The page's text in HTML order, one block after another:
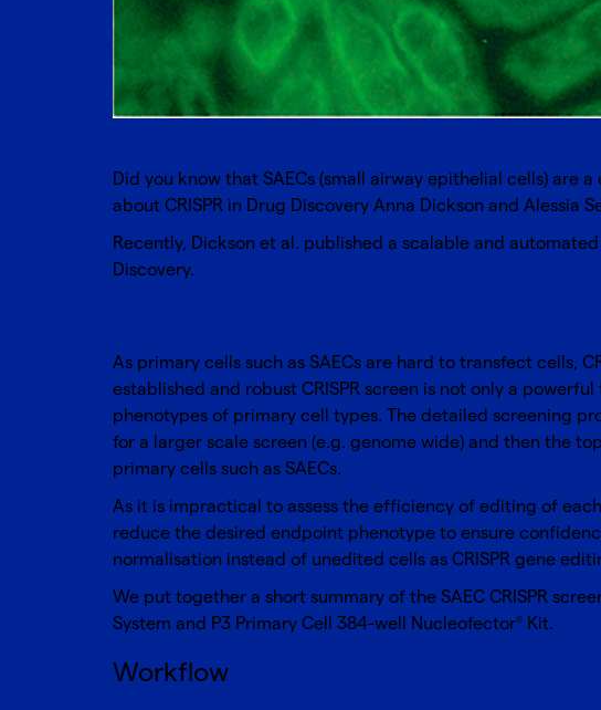
Did you know that SAECs (small airway epithelial cells)
about CRISPR in Drug Discovery Anna Dickson and Alessia
Recently, Dickson et al. published a scalable and
Discovery.
As primary cells such as SAECs are hard to transfect cells,
established and robust CRISPR screen is not only a
phenotypes of primary cell types. The detailed screening
for a larger scale screen (e.g. genome wide) and then the
primary cells such as SAECs.
As it is impractical to assess the efficiency of editing of
reduce the desired endpoint phenotype to ensure
normalisation instead of unedited cells as CRISPR gene
We put together a short summary of the SAEC CRISPR
System and P3 Primary Cell 384-well Nucleofector® Kit.
Workflow